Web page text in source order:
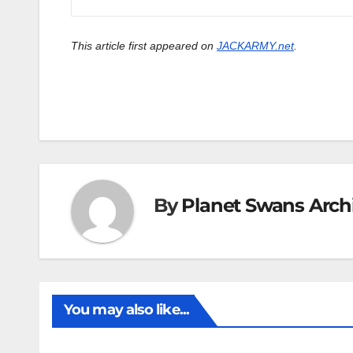
This article first appeared on JACKARMY.net.
ByPlanet Swans
You may also like...